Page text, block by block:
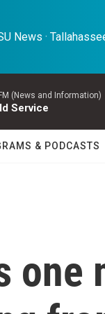
News ·
(News and Information)
Service
& PODCASTS
one